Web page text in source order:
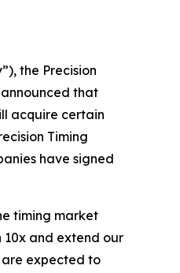
the Precision
announced that
acquire certain
Timing
have signed
timing market
10x and extend our
are expected to